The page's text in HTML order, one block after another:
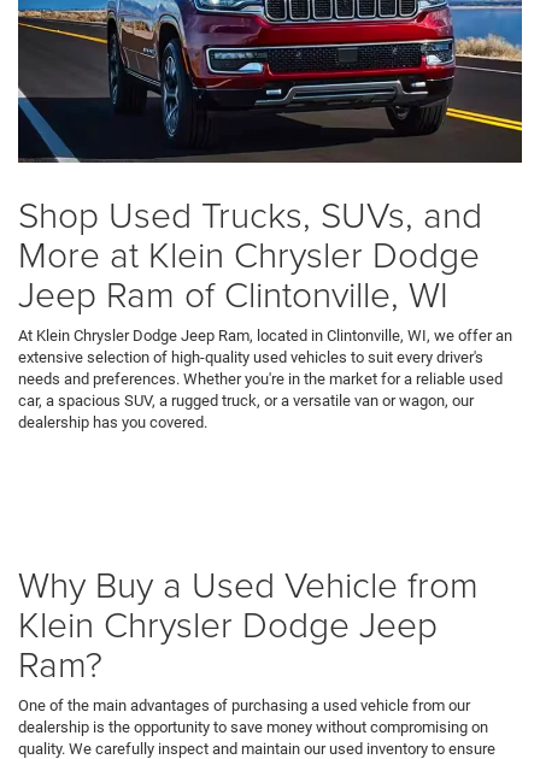
Shop Used Trucks, SUVs, and
More at Klein Chrysler Dodge
Jeep Ram of Clintonville, WI
At Klein Chrysler Dodge Jeep Ram, located in Clintonville, WI, we offer an
extensive selection of high-quality used vehicles to suit every driver's
needs and preferences. Whether you're in the market for a reliable used
car, a spacious SUV, a rugged truck, or a versatile van or wagon, our
dealership has you covered.
Why Buy a Used Vehicle from
Klein Chrysler Dodge Jeep
Ram?
One of the main advantages of purchasing a used vehicle from our
dealership is the opportunity to save money without compromising on
quality. We carefully inspect and maintain our used inventory to ensure